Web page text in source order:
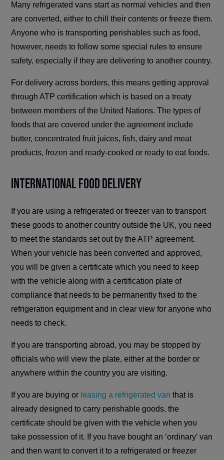
Many refrigerated vans start as normal vehicles and then
are converted, either to chill their contents or freeze them.
Anyone who is transporting perishables such as food,
however, needs to follow some special rules to ensure
safety, especially if they are delivering to another country.
For delivery across borders, this means getting approval
through ATP certification which is based on a treaty
between members of the United Nations. The types of
foods that are covered under the agreement include
butter, concentrated fruit juices, fish, dairy and meat
products, frozen and ready-cooked or ready to eat foods.
International Food Delivery
If you are using a refrigerated or freezer van to transport
these goods to another country outside the UK, you need
to meet the standards set out by the ATP agreement.
When your vehicle has been converted and approved,
you will be given a certificate which you need to keep
with the vehicle along with a certification plate of
compliance that needs to be permanently fixed to the
refrigeration equipment and in clear view for anyone who
needs to check.
If you are transporting abroad, you may be stopped by
officials who will view the plate, either at the border or
anywhere within the country you are visiting.
If you are buying or leasing a refrigerated van that is
already designed to carry perishable goods, the
certificate should be given with the vehicle when you
take possession of it. If you have bought an ‘ordinary’ van
and then want to convert it to a refrigerated or freezer